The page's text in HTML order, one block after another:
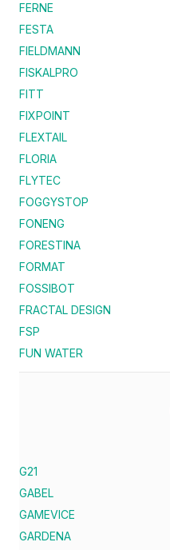
FERNE
FESTA
FIELDMANN
FISKALPRO
FITT
FIXPOINT
FLEXTAIL
FLORIA
FLYTEC
FOGGYSTOP
FONENG
FORESTINA
FORMAT
FOSSIBOT
FRACTAL DESIGN
FSP
FUN WATER
G21
GABEL
GAMEVICE
GARDENA